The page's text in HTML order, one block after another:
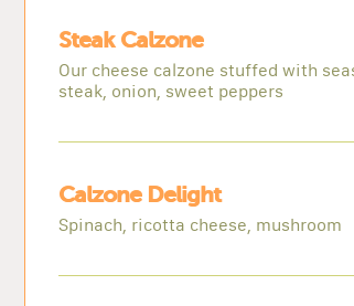
Steak Calzone
Our cheese calzone stuffed with
steak, onion, sweet peppers
Calzone Delight
Spinach, ricotta cheese, mushroom